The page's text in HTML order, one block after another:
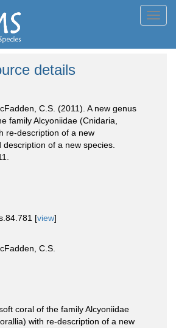
details
C.S. (2011). A new genus
family Alcyoniidae (Cnidaria,
re-description of a new
of a new species.
[view]
C.S.
coral of the family Alcyoniidae
with re-description of a new